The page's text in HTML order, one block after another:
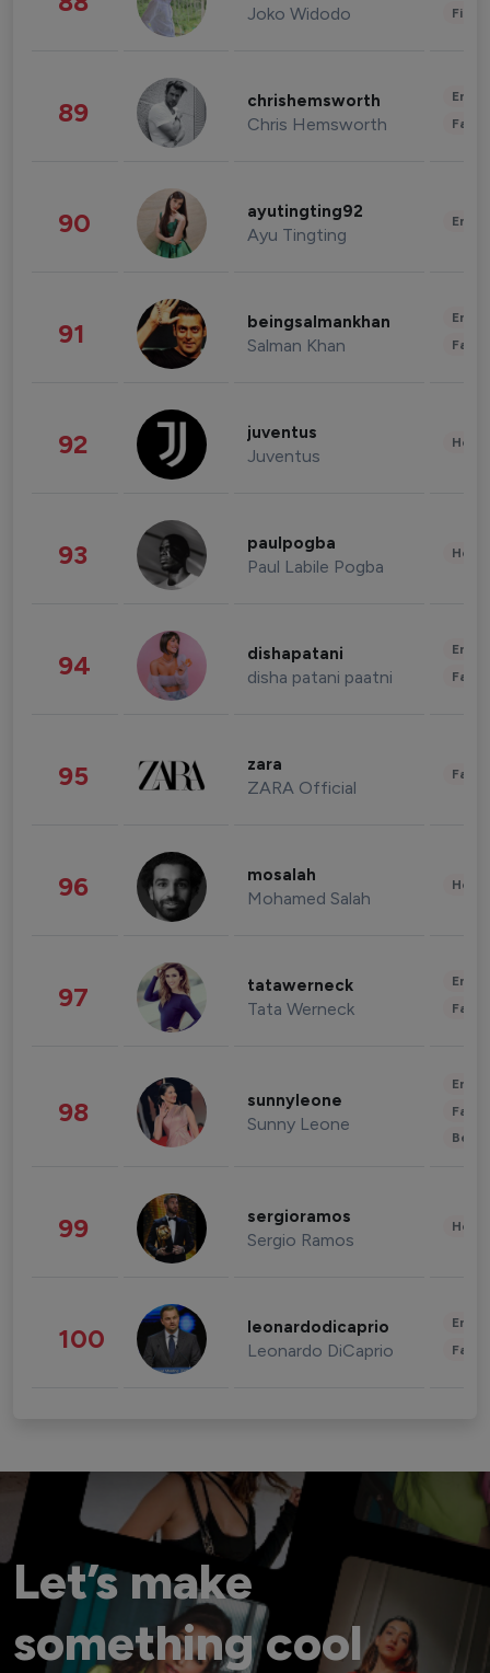
Joko Widodo
89 chrishemsworth
Chris Hemsworth
90 ayutingting92
Ayu Tingting
91 beingsalmankhan
Salman Khan
92 juventus
Juventus
93 paulpogba
Paul Labile Pogba
94 dishapatani
disha patani paatni
95 zara
ZARA Official
96 mosalah
Mohamed Salah
97 tatawerneck
Tata Werneck
98 sunnyleone
Sunny Leone
99 sergioramos
Sergio Ramos
100 leonardodicaprio
Leonardo DiCaprio
Let’s make
something cool